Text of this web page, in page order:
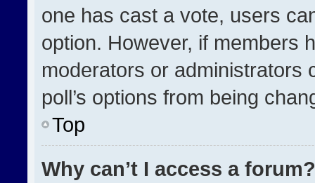
one has cast a vote, users
option. However, if members
moderators or administrators
poll’s options from being
Top
Why can’t I access a forum?